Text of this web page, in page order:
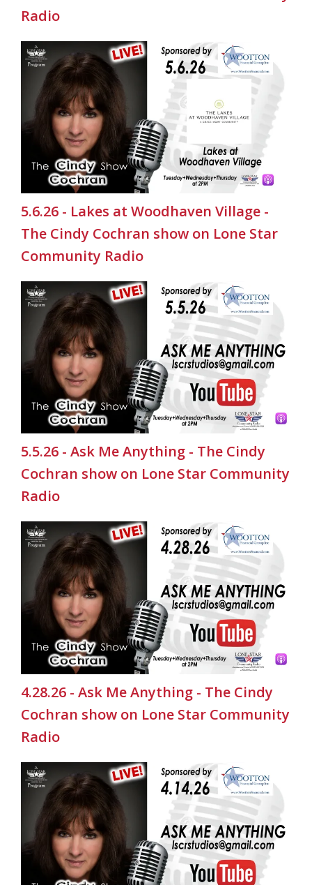
Radio
5.6.26 - Lakes at Woodhaven Village -
The Cindy Cochran show on Lone Star
Community Radio
5.5.26 - Ask Me Anything - The Cindy
Cochran show on Lone Star Community
Radio
4.28.26 - Ask Me Anything - The Cindy
Cochran show on Lone Star Community
Radio